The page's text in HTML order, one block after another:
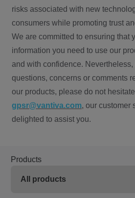
risks associated with new
consumers while promoting trust
We are committed to ensuring that
information you need to use our
and with confidence.
questions, concerns or comments
our products, please do not
gpsr@vantiva.com, our customer
delighted to assist you.
Products